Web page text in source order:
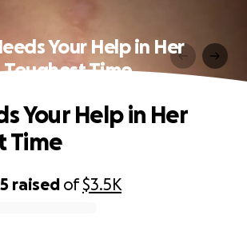
Your Help in Her
Toughest Time
raised of$3.5K
Your Help in Her
Time